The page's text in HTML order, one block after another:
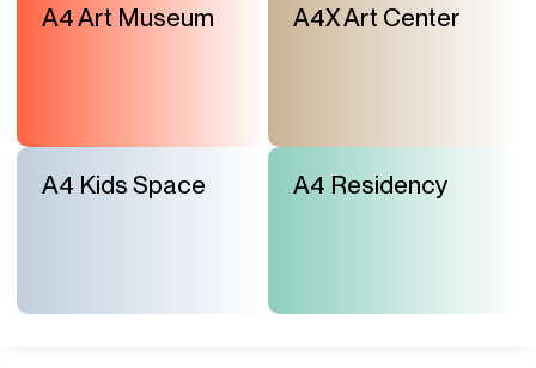
A4 Art Museum A4X Art Center
A4 Kids Space A4 Residency